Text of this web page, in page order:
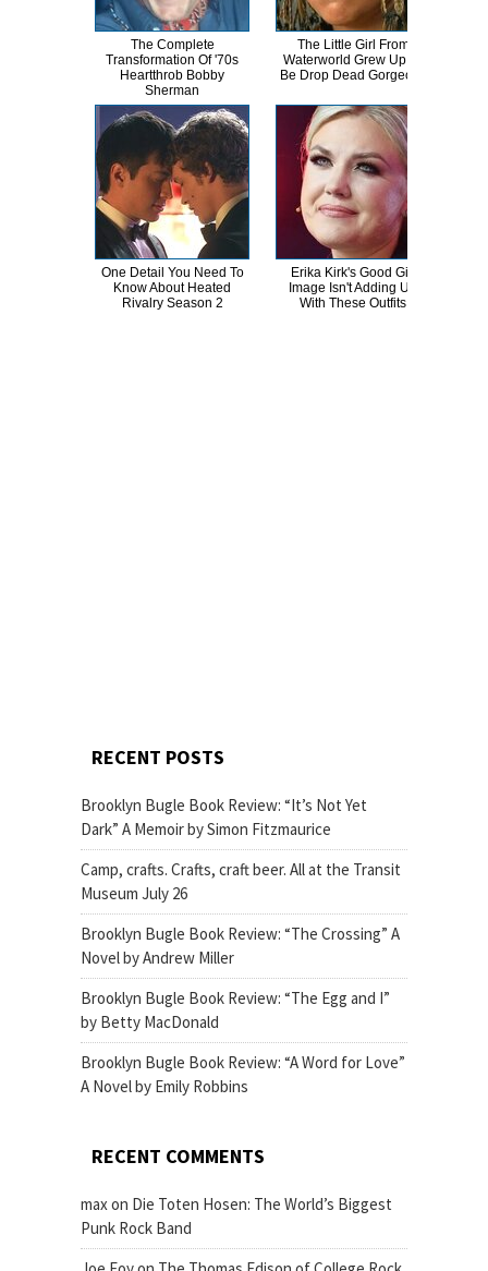
The Complete
Transformation Of '70s
Heartthrob Bobby
Sherman
The Little Girl From
Waterworld Grew Up To
Be Drop Dead Gorgeous
One Detail You Need To
Know About Heated
Rivalry Season 2
Erika Kirk's Good Girl
Image Isn't Adding Up
With These Outfits
RECENT POSTS
Brooklyn Bugle Book Review: “It’s Not Yet
Dark” A Memoir by Simon Fitzmaurice
Camp, crafts. Crafts, craft beer. All at the Transit
Museum July 26
Brooklyn Bugle Book Review: “The Crossing” A
Novel by Andrew Miller
Brooklyn Bugle Book Review: “The Egg and I”
by Betty MacDonald
Brooklyn Bugle Book Review: “A Word for Love”
A Novel by Emily Robbins
RECENT COMMENTS
maxon Die Toten Hosen: The World’s Biggest
Punk Rock Band